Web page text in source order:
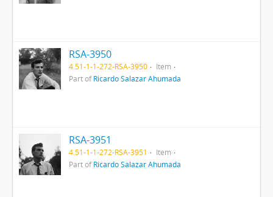
RSA-3950
4.51-1-1-272-RSA-3950
Item
Part ofRicardo Salazar Ahumada
RSA-3951
4.51-1-1-272-RSA-3951
Item
Part ofRicardo Salazar Ahumada